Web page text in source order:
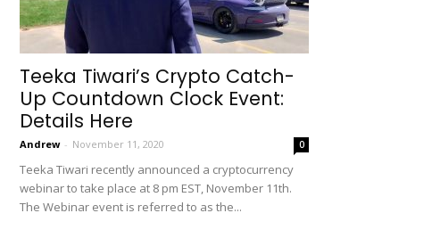
Teeka Tiwari’s Crypto Catch-
Up Countdown Clock Event:
Details Here
Andrew - November 11, 2020 0
Teeka Tiwari recently announced a cryptocurrency
webinar to take place at 8 pm EST, November 11th.
The Webinar event is referred to as the...